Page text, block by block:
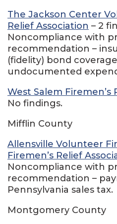
The Jackson Center
Relief Association – 2
Noncompliance with
recommendation –
(fidelity) bond
undocumented
West Salem Firemen’s
No findings.
Mifflin County
Allensville Volunteer
Firemen’s Relief
Noncompliance with
recommendation –
Pennsylvania sales tax.
Montgomery County